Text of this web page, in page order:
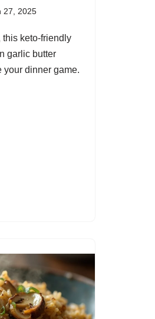
27, 2025
this keto-friendly
garlic butter
your dinner game.